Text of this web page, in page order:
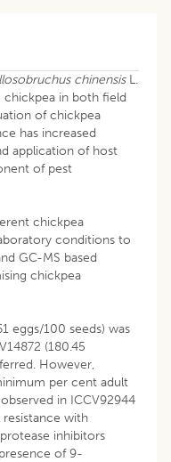
chinensisL.
in both field
of chickpea
has increased
application of host
of pest
chickpea
conditions to
GC-MS based
chickpea
eggs/100 seeds) was
(180.45
However,
per cent adult
in ICCV92944
with
inhibitors
of 9-